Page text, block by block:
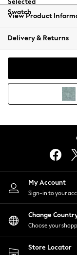
All
Coats &
Hoodies &
Lingerie
Nightwear
Shirts &
Shorts
Skirts
Suits &
Swimwear
View Product
Delivery & Returns
My Account
Sign-in to your
Change
Choose your
Store Locator